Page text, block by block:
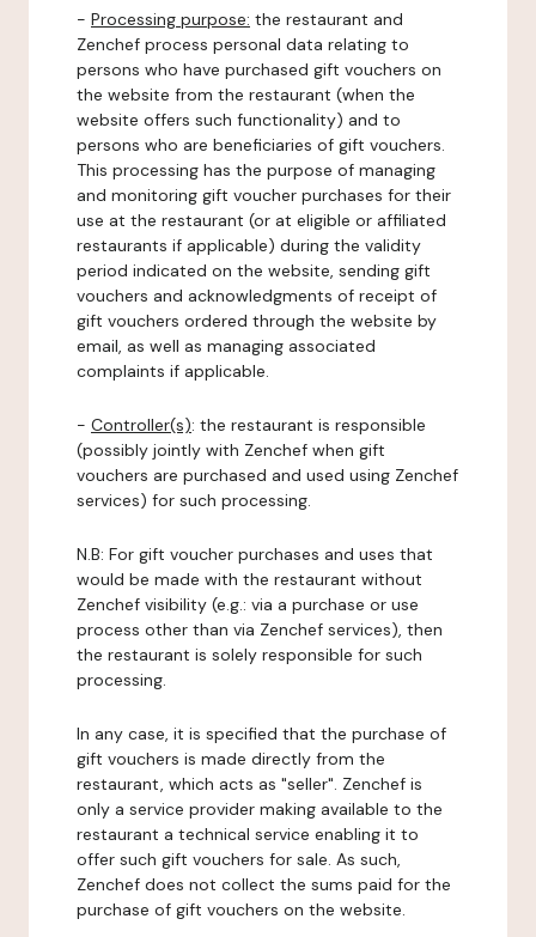
- Processing purpose: the restaurant and
Zenchef process personal data relating to
persons who have purchased gift vouchers on
the website from the restaurant (when the
website offers such functionality) and to
persons who are beneficiaries of gift vouchers.
This processing has the purpose of managing
and monitoring gift voucher purchases for their
use at the restaurant (or at eligible or affiliated
restaurants if applicable) during the validity
period indicated on the website, sending gift
vouchers and acknowledgments of receipt of
gift vouchers ordered through the website by
email, as well as managing associated
complaints if applicable.
- Controller(s): the restaurant is responsible
(possibly jointly with Zenchef when gift
vouchers are purchased and used using Zenchef
services) for such processing.
N.B: For gift voucher purchases and uses that
would be made with the restaurant without
Zenchef visibility (e.g.: via a purchase or use
process other than via Zenchef services), then
the restaurant is solely responsible for such
processing.
In any case, it is specified that the purchase of
gift vouchers is made directly from the
restaurant, which acts as "seller". Zenchef is
only a service provider making available to the
restaurant a technical service enabling it to
offer such gift vouchers for sale. As such,
Zenchef does not collect the sums paid for the
purchase of gift vouchers on the website.